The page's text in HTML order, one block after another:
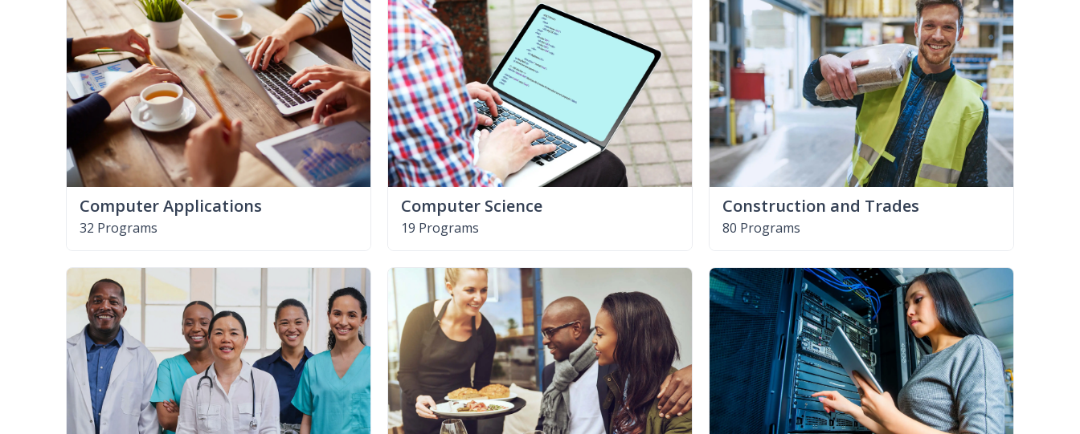
Computer Applications
32 Programs
Computer Science
19 Programs
Construction and Trades
80 Programs